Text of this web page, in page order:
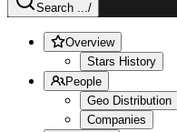
Search .../
Overview
Stars History
People
Geo Distribution
Companies